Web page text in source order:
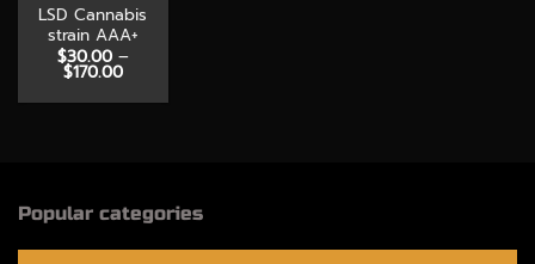
LSD Cannabis
strain AAA+
$30.00 –
$170.00Price
$30.00
Popular categories